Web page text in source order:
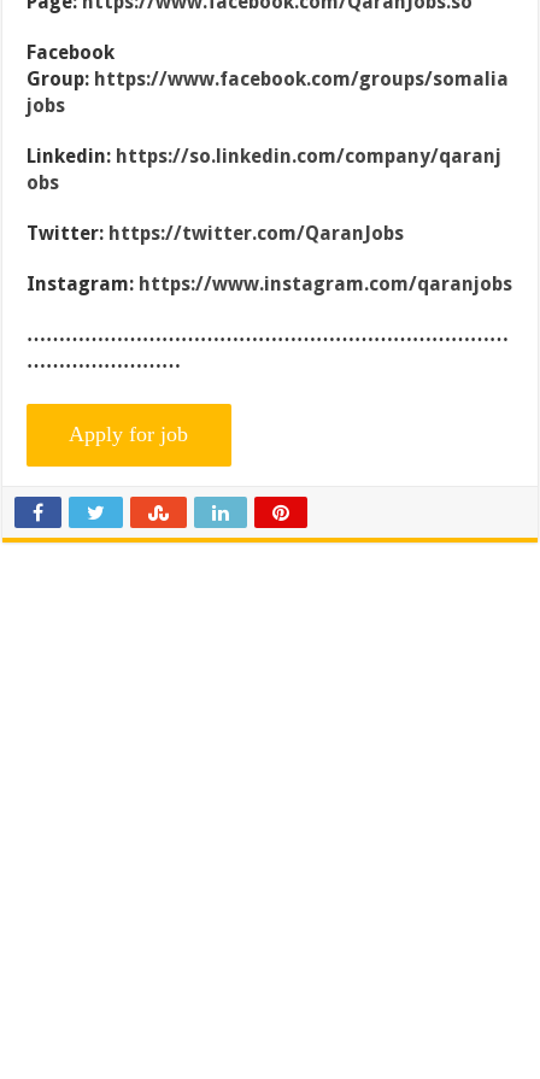
Facebook
Group: https://www.facebook.com/groups/somalia
jobs
Linkedin: https://so.linkedin.com/company/qaranj
obs
Twitter: https://twitter.com/QaranJobs
Instagram: https://www.instagram.com/qaranjobs
…………………………………………………………………
……………………